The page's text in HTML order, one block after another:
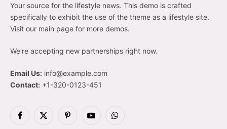
Your source for the lifestyle news. This demo is crafted
specifically to exhibit the use of the theme as a lifestyle site.
Visit our main page for more demos.
We're accepting new partnerships right now.
Email Us: info@example.com
Contact: +1-320-0123-451
Facebook
X
PinterestYouTubeWhatsApp